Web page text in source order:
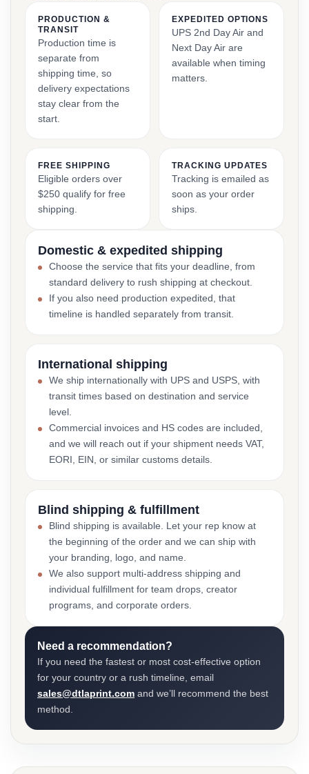
PRODUCTION &
TRANSIT
Production time is
separate from
shipping time, so
delivery expectations
stay clear from the
start.
EXPEDITED OPTIONS
UPS 2nd Day Air and
Next Day Air are
available when timing
matters.
FREE SHIPPING
Eligible orders over
$250 qualify for free
shipping.
TRACKING UPDATES
Tracking is emailed as
soon as your order
ships.
Domestic & expedited shipping
Choose the service that fits your deadline, from
standard delivery to rush shipping at checkout.
If you also need production expedited, that
timeline is handled separately from transit.
International shipping
We ship internationally with UPS and USPS, with
transit times based on destination and service
level.
Commercial invoices and HS codes are included,
and we will reach out if your shipment needs VAT,
EORI, EIN, or similar customs details.
Blind shipping & fulfillment
Blind shipping is available. Let your rep know at
the beginning of the order and we can ship with
your branding, logo, and name.
We also support multi-address shipping and
individual fulfillment for team drops, creator
programs, and corporate orders.
Need a recommendation?
If you need the fastest or most cost-effective option
for your country or a rush timeline, email
sales@dtlaprint.com and we’ll recommend the best
method.